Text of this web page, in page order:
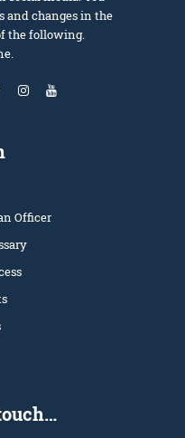
changes in the
the following.
Officer